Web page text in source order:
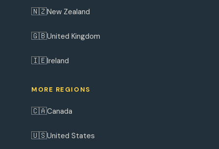
🇳🇿New Zealand
🇬🇧United Kingdom
🇮🇪Ireland
MORE REGIONS
🇨🇦Canada
🇺🇸United States